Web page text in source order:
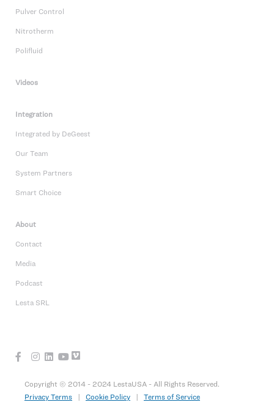
Pulver Control
Nitrotherm
Polifluid
Videos
Integration
Integrated by DeGeest
Our Team
System Partners
Smart Choice
About
Contact
Media
Podcast
Lesta SRL
Copyright © 2014 - 2024 LestaUSA - All Rights Reserved.
Privacy Terms | Cookie Policy | Terms of Service